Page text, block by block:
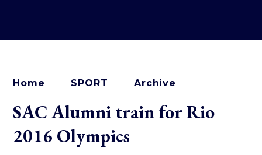
Home SPORT Archive
SAC Alumni train for Rio
2016 Olympics